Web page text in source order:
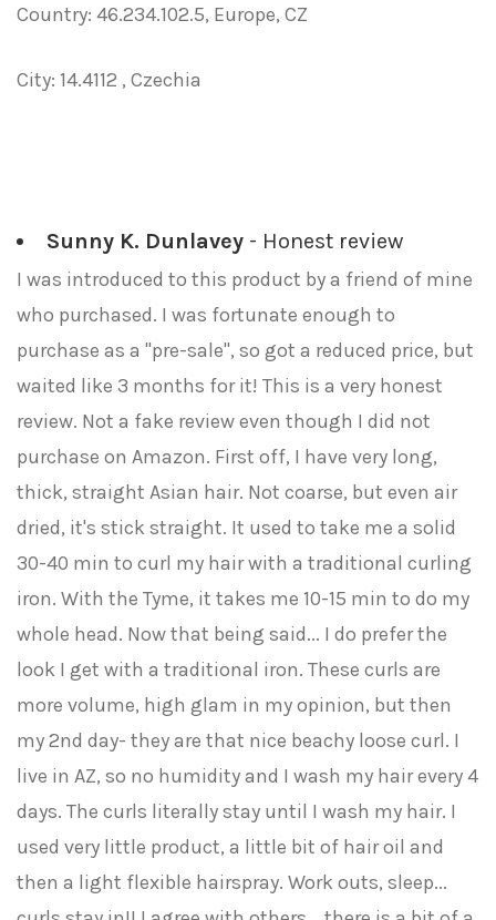
Country: 46.234.102.5, Europe, CZ
City: 14.4112 , Czechia
Sunny K. Dunlavey - Honest review
I was introduced to this product by a friend of mine
who purchased. I was fortunate enough to
purchase as a "pre-sale", so got a reduced price, but
waited like 3 months for it! This is a very honest
review. Not a fake review even though I did not
purchase on Amazon. First off, I have very long,
thick, straight Asian hair. Not coarse, but even air
dried, it's stick straight. It used to take me a solid
30-40 min to curl my hair with a traditional curling
iron. With the Tyme, it takes me 10-15 min to do my
whole head. Now that being said... I do prefer the
look I get with a traditional iron. These curls are
more volume, high glam in my opinion, but then
my 2nd day- they are that nice beachy loose curl. I
live in AZ, so no humidity and I wash my hair every 4
days. The curls literally stay until I wash my hair. I
used very little product, a little bit of hair oil and
then a light flexible hairspray. Work outs, sleep...